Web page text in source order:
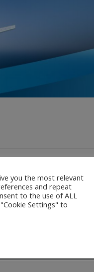
is composed of two
available here
here
you the most relevant
and repeat
to the use of ALL
Settings" to